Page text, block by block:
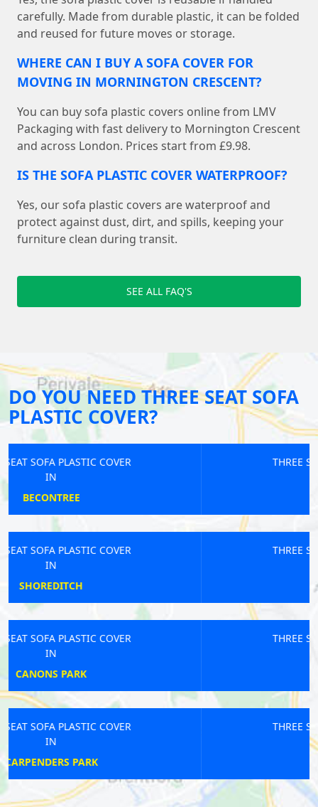
carefully. Made from durable plastic, it can be folded
and reused for future moves or storage.
WHERE CAN I BUY A SOFA COVER FOR
MOVING IN MORNINGTON CRESCENT?
You can buy sofa plastic covers online from LMV
Packaging with fast delivery to Mornington Crescent
and across London. Prices start from £9.98.
IS THE SOFA PLASTIC COVER WATERPROOF?
Yes, our sofa plastic covers are waterproof and
protect against dust, dirt, and spills, keeping your
furniture clean during transit.
SEE ALL FAQ'S
DO YOU NEED THREE SEAT SOFA
PLASTIC COVER?
THREE SEAT SOFA PLASTIC COVER
THREE SEAT SOFA PLASTIC COVER
THREE SEAT SOFA PLASTIC COVER
THREE SEAT SOFA PLASTIC COVER